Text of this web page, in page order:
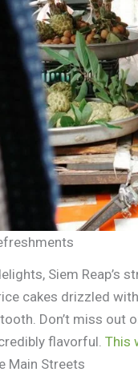
Siem
cakes drizzled
Don’t miss out
flavorful. This
Main Streets